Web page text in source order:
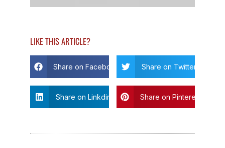
LIKE THIS ARTICLE?
Share on Facebook Share on Twitter
Share on Linkdin Share on Pinterest